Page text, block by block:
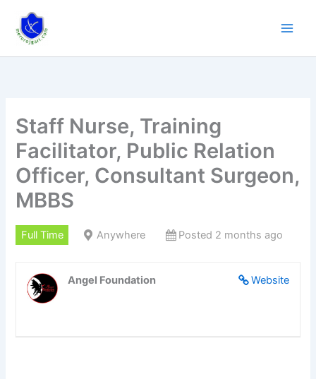
content
Staff Nurse, Training
Facilitator, Public Relation
Officer, Consultant Surgeon,
MBBS
Full Time Anywhere Posted 2 months ago
Website
Angel Foundation